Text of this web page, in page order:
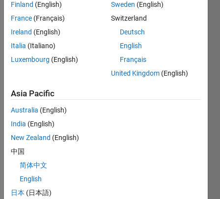
wage,
compute
annual
salary
Solution
Stats
6605
Solutions
4269
Solvers
Finland (English)
France (Français)
Ireland (English)
Italia (Italiano)
Luxembourg (English)
Sweden (English)
Switzerland
Deutsch
English
Français
United Kingdom (English)
Asia Pacific
Australia (English)
India (English)
New Zealand (English)
中国
简体中文
English
日本 (日本語)